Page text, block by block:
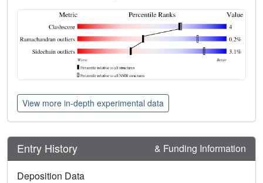
View more in-depth experimental data
Entry History & Funding Information
Deposition Data